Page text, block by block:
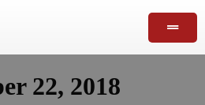
22, 2018